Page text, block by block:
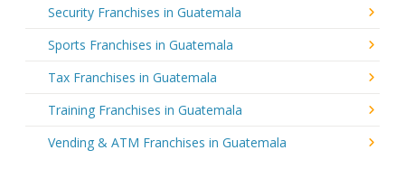
Security Franchises in Guatemala
Sports Franchises in Guatemala
Tax Franchises in Guatemala
Training Franchises in Guatemala
Vending & ATM Franchises in Guatemala